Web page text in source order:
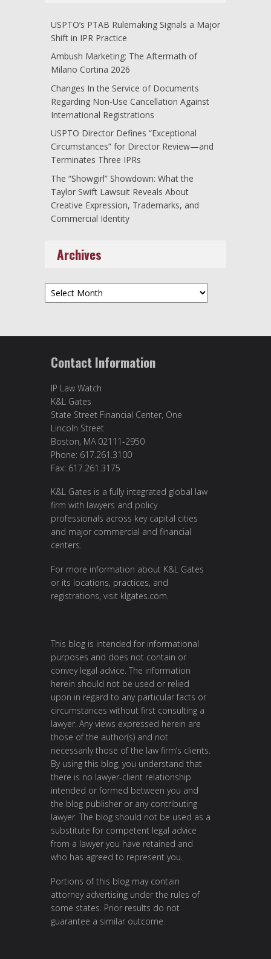
USPTO’s PTAB Rulemaking Signals a Major
Shift in IPR Practice
Ambush Marketing: The Aftermath of
Milano Cortina 2026
Changes In the Service of Documents
Regarding Non-Use Cancellation Against
International Registrations
USPTO Director Defines “Exceptional
Circumstances” for Director Review—and
Terminates Three IPRs
The “Showgirl” Showdown: What the
Taylor Swift Lawsuit Reveals About
Creative Expression, Trademarks, and
Commercial Identity
Archives
Archives
Contact Information
IP Law Watch
K&L Gates
State Street Financial Center, One
Lincoln Street
Boston, MA 02111-2950
Phone: 617.261.3100
Fax: 617.261.3175
K&L Gates is a fully integrated global law
firm with lawyers and policy
professionals across key capital cities
and major commercial and financial
centers.
For more information about K&L Gates
or its locations, practices, and
registrations, visit klgates.com
This blog is intended for informational
purposes and does not contain or
convey legal advice. The information
herein should not be used or relied
upon in regard to any particular facts or
circumstances without first consulting a
lawyer. Any views expressed herein are
those of the author(s) and not
necessarily those of the law firm’s clients.
By using this blog, you understand that
there is no lawyer-client relationship
intended or formed between you and
the blog publisher or any contributing
lawyer. The blog should not be used as a
substitute for competent legal advice
from a lawyer you have retained and
who has agreed to represent you.
Portions of this blog may contain
attorney advertising under the rules of
some states. Prior results do not
guarantee a similar outcome.